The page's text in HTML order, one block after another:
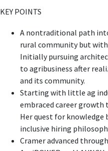
KEY POINTS
A nontraditional path
rural community but
Initially pursuing
to agribusiness after
and its community.
Starting with little ag
embraced career
Her quest for knowledge
inclusive hiring
Cramer advanced